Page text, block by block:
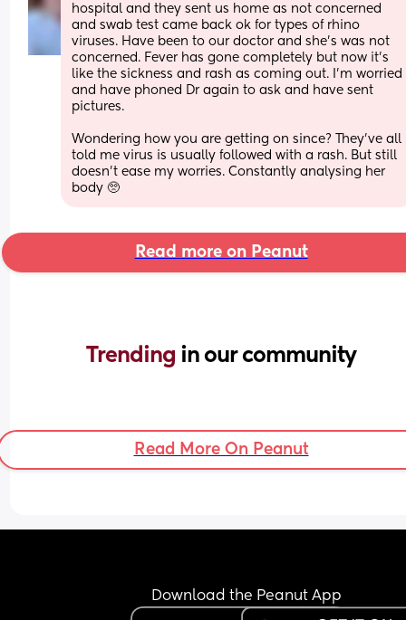
hospital and they sent us home as not concerned
and swab test came back ok for types of rhino
viruses. Have been to our doctor and she’s was not
concerned. Fever has gone completely but now it’s
like the sickness and rash as coming out. I’m worried
and have phoned Dr again to ask and have sent
pictures.
Wondering how you are getting on since? They’ve all
told me virus is usually followed with a rash. But still
doesn’t ease my worries. Constantly analysing her
body 🥺
Read more on Peanut
Trending in our community
Read More On Peanut
Download the Peanut App